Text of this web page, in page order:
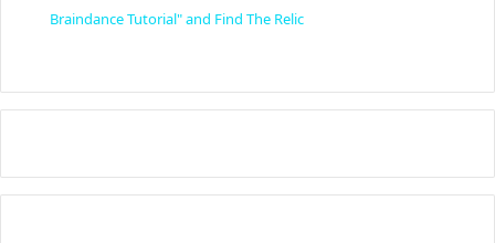
a
y
Braindance Tutorial" and Find The Relic